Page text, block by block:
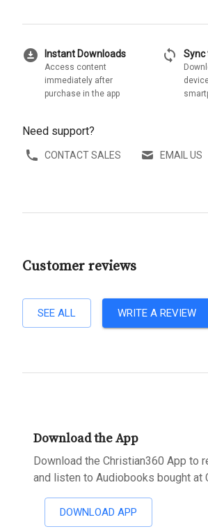
download_for_offline Instant Downloads
Access content
immediately after
purchase in the app
sync Sync
Need support?
CONTACT SALES EMAIL US
Customer reviews
SEE ALL WRITE A REVIEW
Download the App
Download the Christian360 App to
and listen to Audiobooks bought at
DOWNLOAD APP